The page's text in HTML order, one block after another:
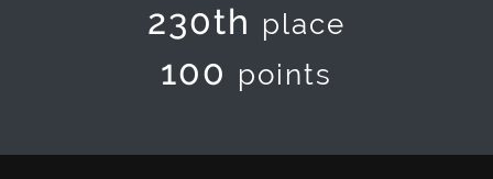
230th place
100 points